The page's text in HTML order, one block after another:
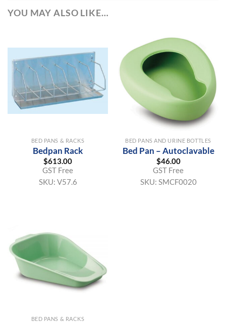
YOU MAY ALSO LIKE…
BED PANS & RACKS
Bedpan Rack
$613.00
GST Free
SKU: V57.6
BED PANS AND URINE BOTTLES
Bed Pan – Autoclavable
$46.00
GST Free
SKU: SMCF0020
BED PANS & RACKS